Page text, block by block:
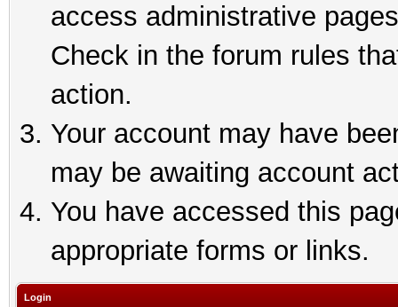
access administrative
Check in the forum rules
action.
Your account may have
may be awaiting account
You have accessed this
appropriate forms or links.
Login